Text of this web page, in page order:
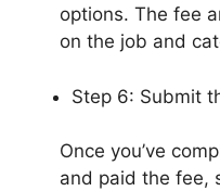
options. The fee
on the job and
Step 6: Submit
Once you’ve
and paid the fee,